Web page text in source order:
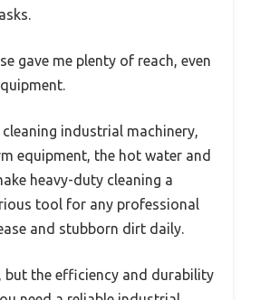
gave me plenty of reach, even
cleaning industrial machinery,
equipment, the hot water and
heavy-duty cleaning a
tool for any professional
and stubborn dirt daily.
but the efficiency and durability